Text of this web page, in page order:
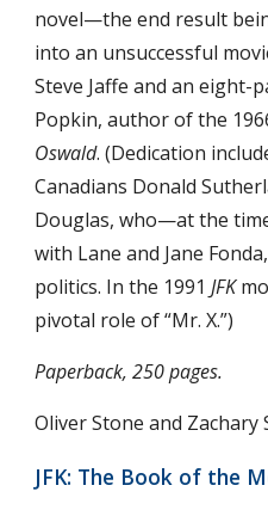
novel—the end result
into an unsuccessful
Steve Jaffe and an eight-
Popkin, author of the
Oswald. (Dedication
Canadians Donald
Douglas, who—at the
with Lane and Jane
politics. In the 1991 JFK
pivotal role of “Mr. X.”)
Paperback, 250 pages.
Oliver Stone and Zachary
JFK: The Book of the